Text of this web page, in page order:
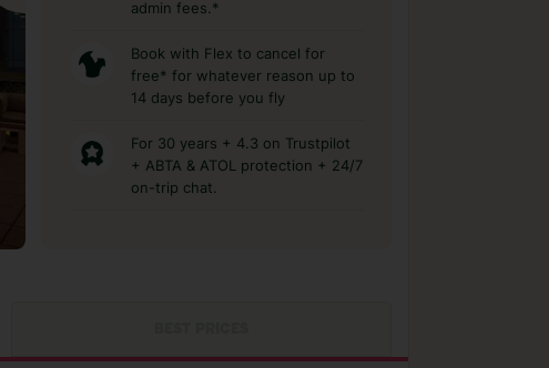
admin fees.*
Book with Flex to cancel for
free* for whatever reason up to
14 days before you fly
For 30 years + 4.3 on Trustpilot
+ ABTA & ATOL protection + 24/7
on-trip chat.